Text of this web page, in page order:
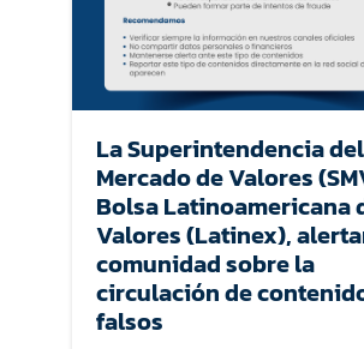
La Superintendencia del
Mercado de Valores
Bolsa Latinoamericana
Valores (Latinex),
comunidad sobre la
circulación de
falsos